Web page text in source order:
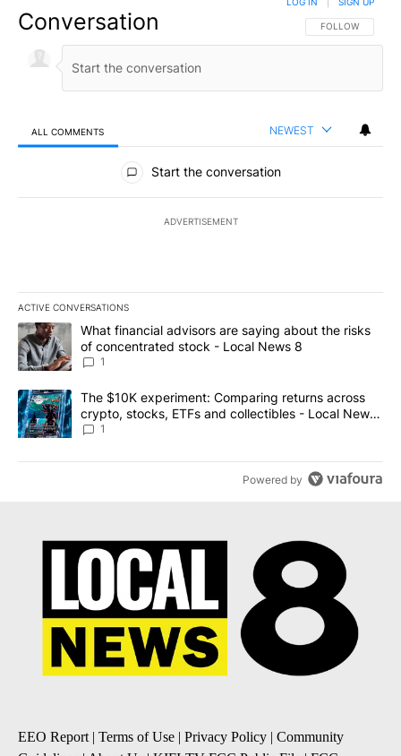
Conversation FOLLOW THIS
FOLLOW
ALL COMMENTS NEWEST
All Comments
Start the conversation
ADVERTISEMENT
ACTIVE CONVERSATIONS
The following is a list of the most commented articles in the last
A trending article titled "What financial advisors are saying
What financial advisors are saying about the risks
of concentrated stock - Local News 8
1
A trending article titled "The $10K experiment: Comparing
The $10K experiment: Comparing returns across
crypto, stocks, ETFs and collectibles - Local News
8
1
Powered by
EEO Report | Terms of Use | Privacy Policy | Community